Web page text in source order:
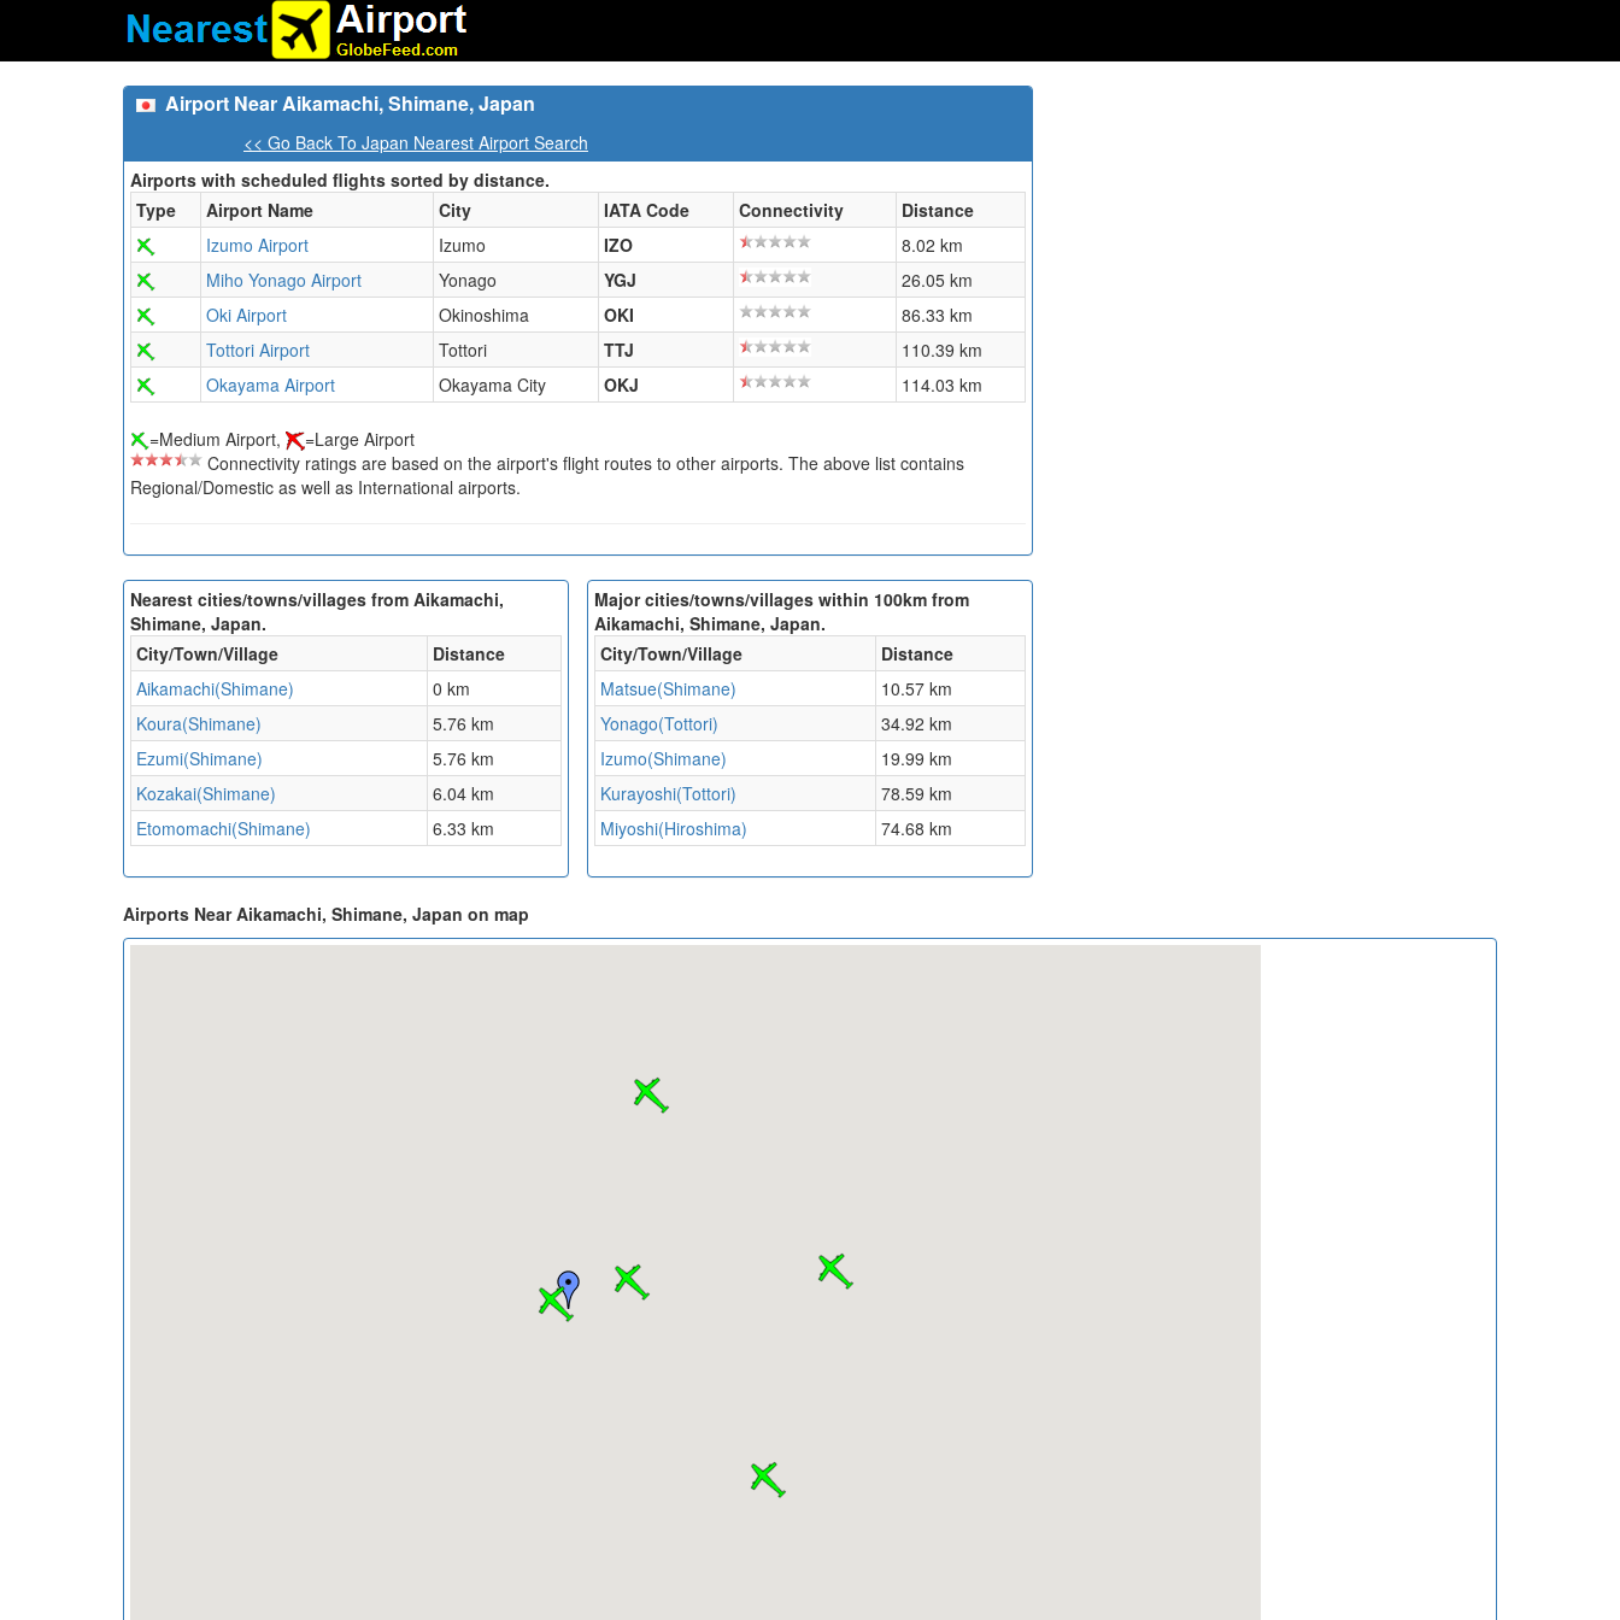
Airport Near Aikamachi, Shimane, Japan
<< Go Back To Japan Nearest Airport Search
Airports with scheduled flights sorted by distance.
Type
Airport Name City IATA Code Connectivity
Distance
Izumo Airport
Izumo IZO
8.02 km
Miho Yonago Airport
Yonago YGJ
26.05 km
Oki Airport
Okinoshima OKI
86.33 km
Tottori Airport
Tottori TTJ
110.39 km
Okayama Airport
Okayama City OKJ 114.03 km
=Medium Airport,
=Large Airport
Connectivity ratings are based on the airport's flight routes to other airports. The above list contains
Regional/Domestic as well as International airports.
Nearest cities/towns/villages from Aikamachi,
Shimane, Japan.
City/Town/Village
Distance
Aikamachi(Shimane)
0 km
Koura(Shimane)
5.76 km
Ezumi(Shimane)
5.76 km
Kozakai(Shimane)
6.04 km
Etomomachi(Shimane)
6.33 km
Major cities/towns/villages within 100km from
Aikamachi, Shimane, Japan.
City/Town/Village
Distance
Matsue(Shimane)
10.57 km
Yonago(Tottori)
34.92 km
Izumo(Shimane)
19.99 km
Kurayoshi(Tottori)
78.59 km
Miyoshi(Hiroshima)
74.68 km
Airports Near Aikamachi, Shimane, Japan on map